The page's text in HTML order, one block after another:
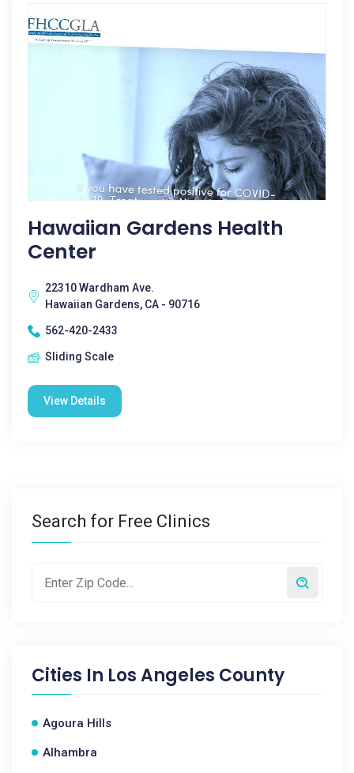
Hawaiian Gardens Health
Center
22310 Wardham Ave.
Hawaiian Gardens, CA - 90716
562-420-2433
Sliding Scale
View Details
Search for Free Clinics
Cities In Los Angeles County
Agoura Hills
Alhambra